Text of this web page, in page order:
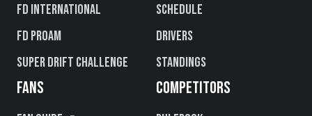
FD International
FD PROAM
Super Drift Challenge
Schedule
Drivers
Standings
FANS COMPETITORS